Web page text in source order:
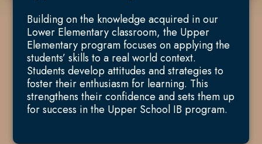
Building on the knowledge acquired in our
Lower Elementary classroom, the Upper
Elementary program focuses on applying the
students’ skills to a real world context.
Students develop attitudes and strategies to
foster their enthusiasm for learning. This
strengthens their confidence and sets them up
for success in the Upper School IB program.